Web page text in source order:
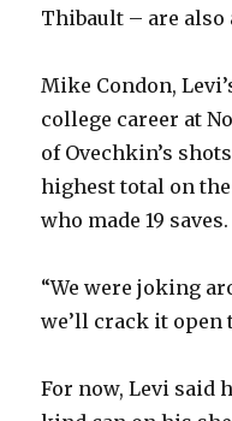
Thibault – are also
Mike Condon,
college career at
of Ovechkin’s
highest total on
who made 19 saves.
“We were joking
we’ll crack it open
For now, Levi said